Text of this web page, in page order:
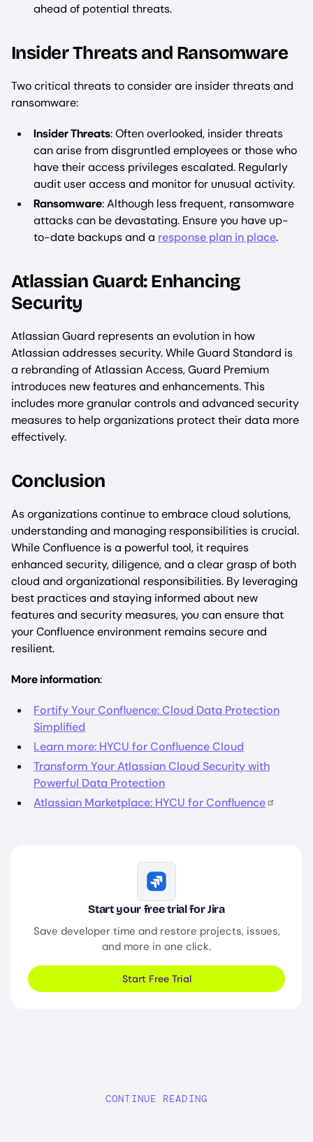
ahead of potential threats.
Insider Threats and Ransomware
Two critical threats to consider are insider threats and
ransomware:
Insider Threats: Often overlooked, insider threats
can arise from disgruntled employees or those who
have their access privileges escalated. Regularly
audit user access and monitor for unusual activity.
Ransomware: Although less frequent, ransomware
attacks can be devastating. Ensure you have up-
to-date backups and a response plan in place.
Atlassian Guard: Enhancing
Security
Atlassian Guard represents an evolution in how
Atlassian addresses security. While Guard Standard is
a rebranding of Atlassian Access, Guard Premium
introduces new features and enhancements. This
includes more granular controls and advanced security
measures to help organizations protect their data more
effectively.
Conclusion
As organizations continue to embrace cloud solutions,
understanding and managing responsibilities is crucial.
While Confluence is a powerful tool, it requires
enhanced security, diligence, and a clear grasp of both
cloud and organizational responsibilities. By leveraging
best practices and staying informed about new
features and security measures, you can ensure that
your Confluence environment remains secure and
resilient.
More information:
Fortify Your Confluence: Cloud Data Protection
Simplified
Learn more: HYCU for Confluence Cloud‍
Transform Your Atlassian Cloud Security with
Powerful Data Protection
Atlassian Marketplace: HYCU for Confluence
Image
Start your free trial for Jira
Save developer time and restore projects, issues,
and more in one click.
Start Free Trial
CONTINUE READING